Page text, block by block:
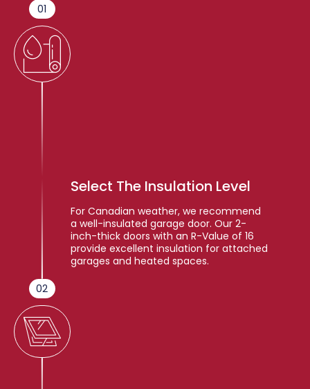
01
02
Select The Insulation Level
For Canadian weather, we recommend
a well-insulated garage door. Our 2-
inch-thick doors with an R-Value of 16
provide excellent insulation for attached
garages and heated spaces.